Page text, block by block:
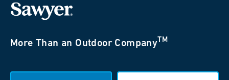
More Than an Outdoor Company TM